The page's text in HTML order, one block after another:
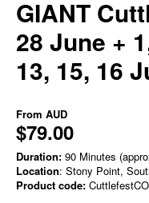
GIANT
28 June +
13, 15, 16
From AUD
$79.00
Duration: 90 Minutes
Location: Stony Point,
Product code: